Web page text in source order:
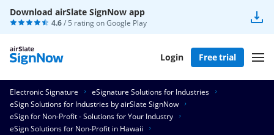
Download airSlate SignNow app
4.6/ 5 rating onGoogle Play
Login Free trial
Electronic Signature
eSignature Solutions for Industries
eSign Solutions for Industries by airSlate SignNow
eSign for Non-Profit - Solutions for Your Industry
eSign Solutions for Non-Profit in Hawaii